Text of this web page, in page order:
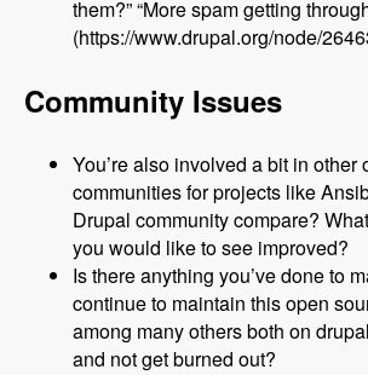
them?” “More spam getting
(https://www.drupal.org/node/
Community Issues
You’re also involved a bit in other
communities for projects like
Drupal community compare?
you would like to see improved?
Is there anything you’ve done to
continue to maintain this open
among many others both on
and not get burned out?